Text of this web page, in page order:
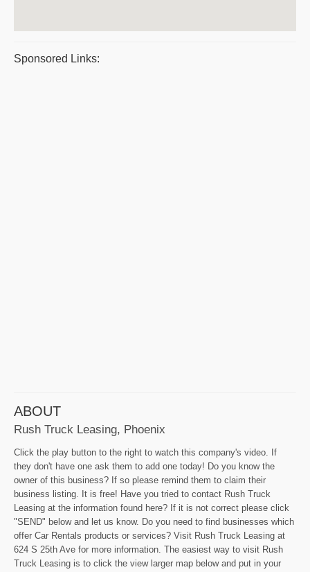
Sponsored Links:
ABOUT
Rush Truck Leasing, Phoenix
Click the play button to the right to watch this company's video. If
they don't have one ask them to add one today! Do you know the
owner of this business? If so please remind them to claim their
business listing. It is free! Have you tried to contact Rush Truck
Leasing at the information found here? If it is not correct please click
"SEND" below and let us know. Do you need to find businesses which
offer Car Rentals products or services? Visit Rush Truck Leasing at
624 S 25th Ave for more information. The easiest way to visit Rush
Truck Leasing is to click the view larger map below and put in your